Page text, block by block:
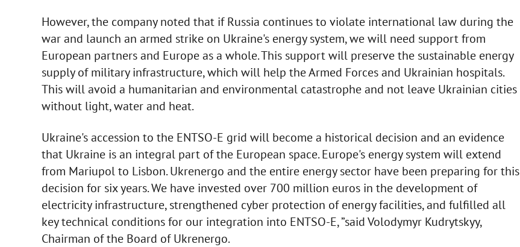
However, the company noted that if Russia continues to violate international law during the
war and launch an armed strike on Ukraine's energy system, we will need support from
European partners and Europe as a whole. This support will preserve the sustainable energy
supply of military infrastructure, which will help the Armed Forces and Ukrainian hospitals.
This will avoid a humanitarian and environmental catastrophe and not leave Ukrainian cities
without light, water and heat.
Ukraine's accession to the ENTSO-E grid will become a historical decision and an evidence
that Ukraine is an integral part of the European space. Europe's energy system will extend
from Mariupol to Lisbon. Ukrenergo and the entire energy sector have been preparing for this
decision for six years. We have invested over 700 million euros in the development of
electricity infrastructure, strengthened cyber protection of energy facilities, and fulfilled all
key technical conditions for our integration into ENTSO-E, ”said Volodymyr Kudrytskyy,
Chairman of the Board of Ukrenergo.